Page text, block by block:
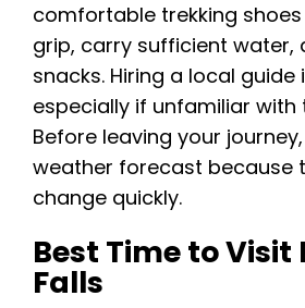
comfortable trekking
grip, carry sufficient water,
snacks. Hiring a local guide
especially if unfamiliar with
Before leaving your
weather forecast because
change quickly.
Best Time to Visit
Falls